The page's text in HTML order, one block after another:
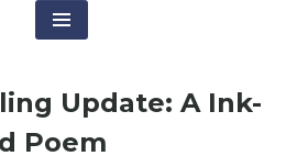
Update: A Ink-
Poem